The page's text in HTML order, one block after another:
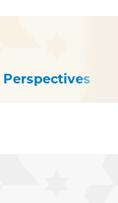
Perspectives